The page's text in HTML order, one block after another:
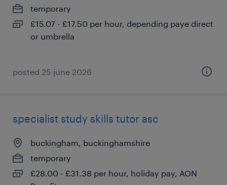
temporary
£15.07 - £17.50 per hour, depending paye direct
or umbrella
posted 25 june 2026
specialist study skills tutor asc
buckingham, buckinghamshire
temporary
£28.00 - £31.38 per hour, holiday pay, AON